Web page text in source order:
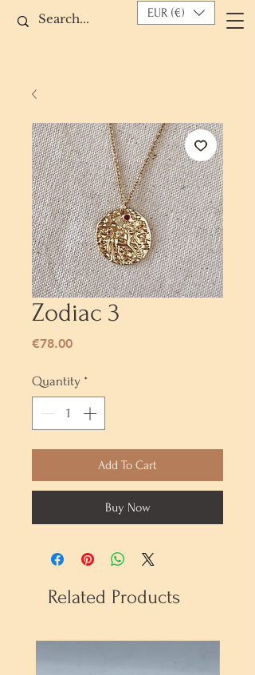
EUR (€)
Zodiac 3
€78.00Price
Quantity *
Add To Cart
Buy Now
Related Products